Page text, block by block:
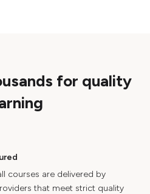
for quality
courses are delivered by
that meet strict quality